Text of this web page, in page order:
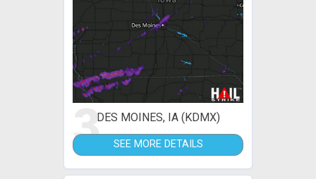
3DES MOINES, IA (KDMX)
SEE MORE DETAILS